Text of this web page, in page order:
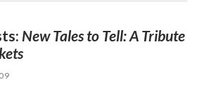
New Tales to Tell: A Tribute